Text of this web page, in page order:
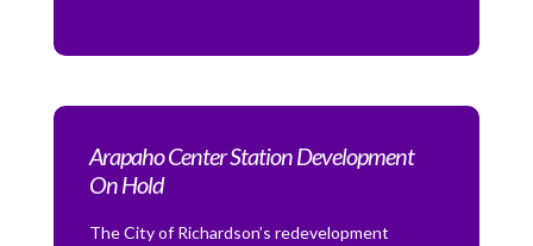
Arapaho Center Station Development
On Hold
The City of Richardson’s redevelopment